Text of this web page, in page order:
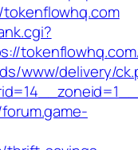
www/delivery/